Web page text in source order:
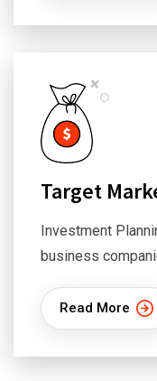
Target
Investment
business
Read More